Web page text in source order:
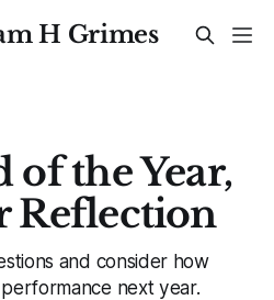
H Grimes
of the Year,
Reflection
and consider how
next year.